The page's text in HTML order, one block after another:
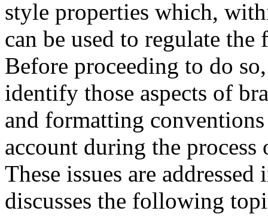
style properties which,
can be used to regulate
Before proceeding to do
identify those aspects of
and formatting
account during the
These issues are
discusses the following